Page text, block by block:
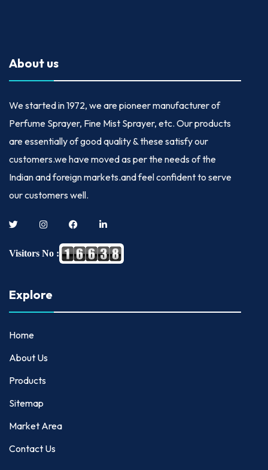
About us
We started in1972, we are pioneer manufacturer of
Perfume Sprayer, Fine Mist Sprayer, etc. Our products
are essentially of good quality & these satisfy our
customers.we have moved as per the needs of the
Indian and foreign markets.and feel confident to serve
our customers well.
Visitors No :
Explore
Home
About Us
Products
Sitemap
Market Area
Contact Us